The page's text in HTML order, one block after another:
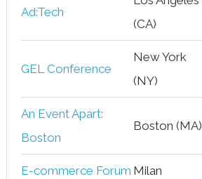
Ad:Tech
(CA)
GEL Conference
New York
(NY)
An Event Apart:
Boston
Boston (MA)
E-commerce Forum Milan